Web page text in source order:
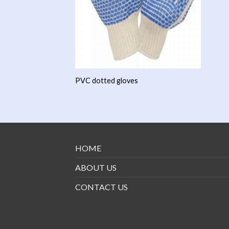
PVC dotted gloves
HOME
ABOUT US
CONTACT US